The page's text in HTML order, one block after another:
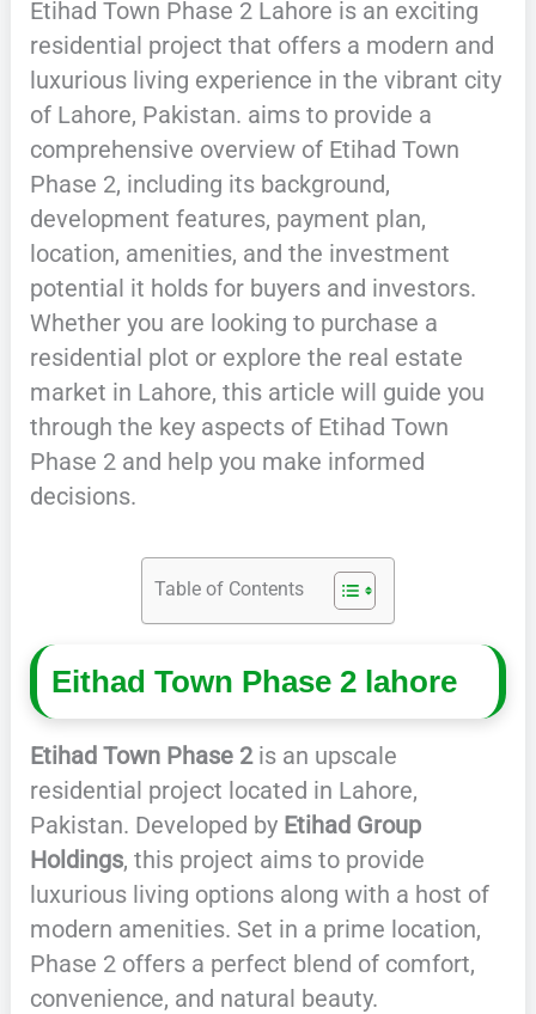
Etihad Town Phase 2 Lahore is an exciting
residential project that offers a modern and
luxurious living experience in the vibrant city
of Lahore, Pakistan. aims to provide a
comprehensive overview of Etihad Town
Phase 2, including its background,
development features, payment plan,
location, amenities, and the investment
potential it holds for buyers and investors.
Whether you are looking to purchase a
residential plot or explore the real estate
market in Lahore, this article will guide you
through the key aspects of Etihad Town
Phase 2 and help you make informed
decisions.
Table of Contents
Eithad Town Phase 2 lahore
Etihad Town Phase 2is an upscale
residential project located in Lahore,
Pakistan. Developed by Etihad Group
Holdings, this project aims to provide
luxurious living options along with a host of
modern amenities. Set in a prime location,
Phase 2 offers a perfect blend of comfort,
convenience, and natural beauty.